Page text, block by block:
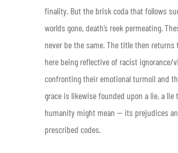
finality. But the brisk coda that follows
worlds gone, death’s reek permeating.
never be the same. The title then returns
here being reflective of racist
confronting their emotional turmoil and
grace is likewise founded upon a lie, a
humanity might mean — its prejudices
prescribed codes.